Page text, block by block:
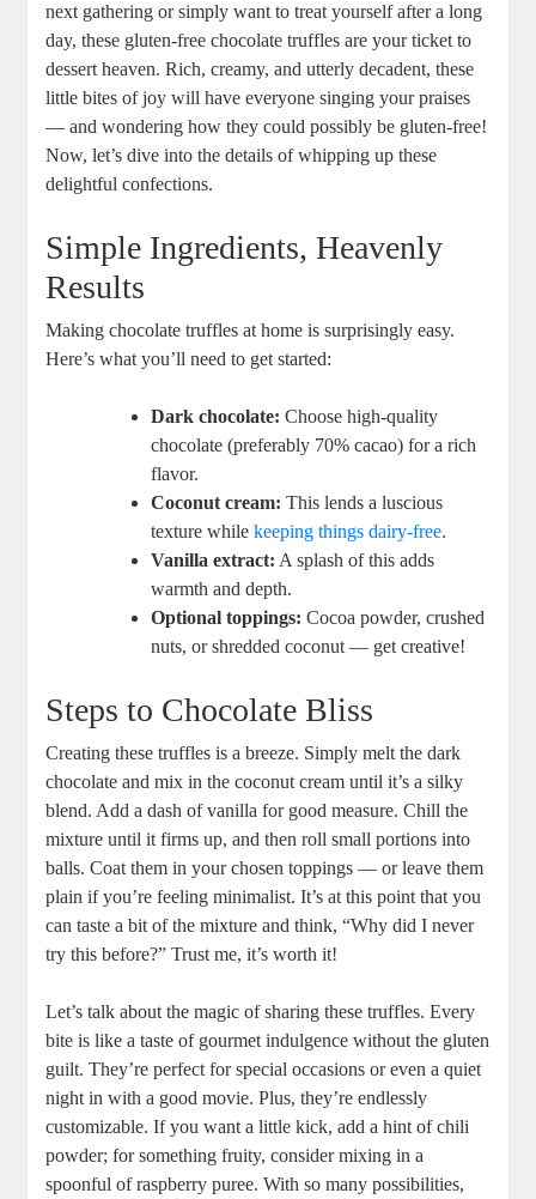
next gathering or simply want to treat yourself after a long
day, these gluten-free chocolate truffles are your ticket to
dessert heaven. Rich, creamy, and utterly decadent, these
little bites of joy will have everyone singing your praises
— and wondering how they could possibly be gluten-free!
Now, let’s dive into the details of whipping up these
delightful confections.
Simple Ingredients, Heavenly
Results
Making chocolate truffles at home is surprisingly easy.
Here’s what you’ll need to get started:
Dark chocolate: Choose high-quality
chocolate (preferably 70% cacao) for a rich
flavor.
Coconut cream: This lends a luscious
texture whilekeeping things dairy-free.
Vanilla extract: A splash of this adds
warmth and depth.
Optional toppings: Cocoa powder, crushed
nuts, or shredded coconut — get creative!
Steps to Chocolate Bliss
Creating these truffles is a breeze. Simply melt the dark
chocolate and mix in the coconut cream until it’s a silky
blend. Add a dash of vanilla for good measure. Chill the
mixture until it firms up, and then roll small portions into
balls. Coat them in your chosen toppings — or leave them
plain if you’re feeling minimalist. It’s at this point that you
can taste a bit of the mixture and think, “Why did I never
try this before?” Trust me, it’s worth it!
Let’s talk about the magic of sharing these truffles. Every
bite is like a taste of gourmet indulgence without the gluten
guilt. They’re perfect for special occasions or even a quiet
night in with a good movie. Plus, they’re endlessly
customizable. If you want a little kick, add a hint of chili
powder; for something fruity, consider mixing in a
spoonful of raspberry puree. With so many possibilities,